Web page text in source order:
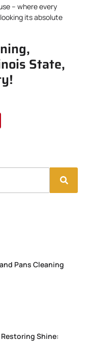
– where every
its absolute
State,
Pans Cleaning
Shine: